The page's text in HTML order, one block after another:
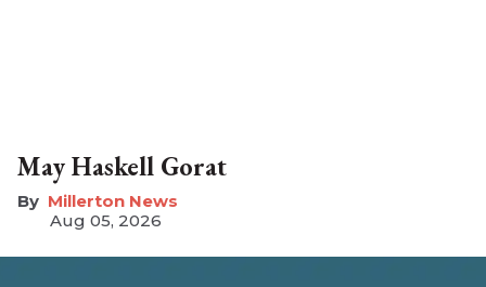
May Haskell Gorat
Millerton News
Aug 05, 2026